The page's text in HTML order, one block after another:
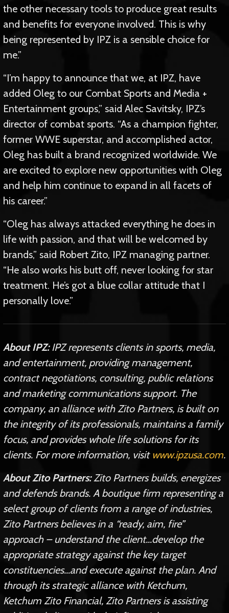
the other necessary tools to produce great results
and benefits for everyone involved. This is why
being represented by IPZ is a sensible choice for
me.”
“I’m happy to announce that we, at IPZ, have
added Oleg to our Combat Sports and Media +
Entertainment groups,” said Alec Savitsky, IPZ’s
director of combat sports. “As a champion fighter,
former WWE superstar, and accomplished actor,
Oleg has built a brand recognized worldwide. We
are excited to explore new opportunities with Oleg
and help him continue to expand in all facets of
his career.”
“Oleg has always attacked everything he does in
life with passion, and that will be welcomed by
brands,” said Robert Zito, IPZ managing partner.
“He also works his butt off, never looking for star
treatment. He’s got a blue collar attitude that I
personally love.”
About IPZ:IPZ represents clients in sports, media,
and entertainment, providing management,
contract negotiations, consulting, public relations
and marketing communications support. The
company, an alliance with Zito Partners, is built on
the integrity of its professionals, maintains a family
focus, and provides whole life solutions for its
clients. For more information, visit www.ipzusa.com.
About Zito Partners:Zito Partners builds, energizes
and defends brands. A boutique firm representing a
select group of clients from a range of industries,
Zito Partners believes in a “ready, aim, fire”
approach – understand the client…develop the
appropriate strategy against the key target
constituencies…and execute against the plan. And
through its strategic alliance with Ketchum,
Ketchum Zito Financial, Zito Partners is assisting